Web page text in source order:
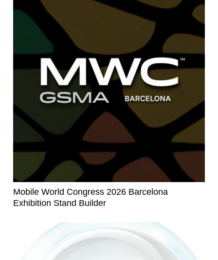
Mobile World Congress 2026 Barcelona
Exhibition Stand Builder